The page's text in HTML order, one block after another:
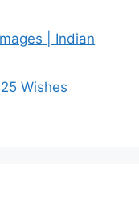
| Indian
Wishes